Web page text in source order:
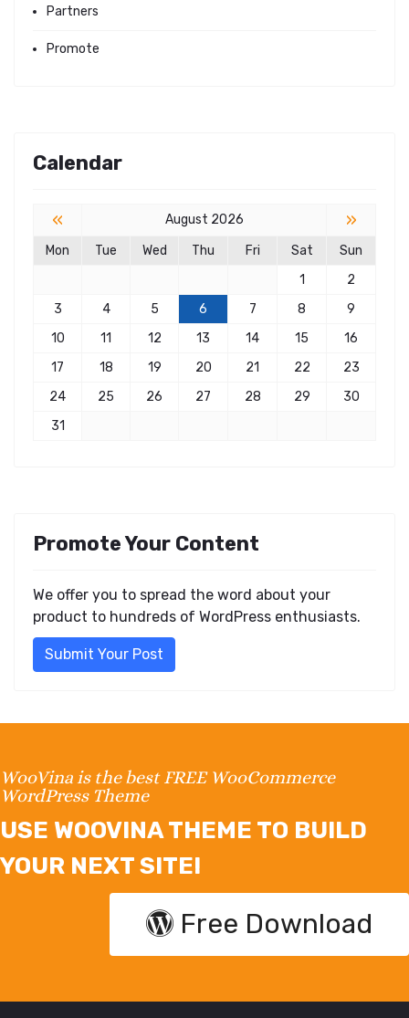
Partners
Promote
Calendar
« August 2026 »
Mon Tue Wed Thu Fri Sat
Sun
1
2
3
4 5 6 7 8
9
10
11 12 13 14 15
16
17
18 19 20 21 22
23
24
25 26 27 28 29
30
31
Promote Your Content
We offer you to spread the word about your
product to hundreds of WordPress enthusiasts.
Submit Your Post
WooVina is the best FREE WooCommerce
WordPress Theme
USE WOOVINA THEME TO BUILD
YOUR NEXT SITE!
Free Download